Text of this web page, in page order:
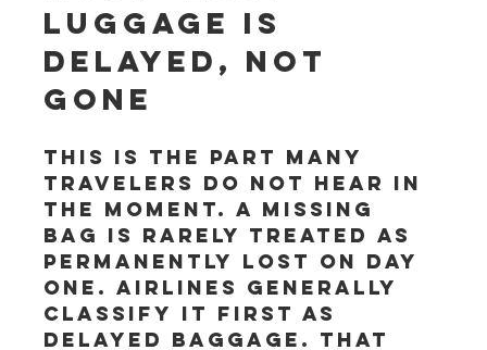
luggage is
delayed, not
gone
This is the part many
travelers do not hear in
the moment. A missing
bag is rarely treated as
permanently lost on day
one. Airlines generally
classify it first as
delayed baggage. That